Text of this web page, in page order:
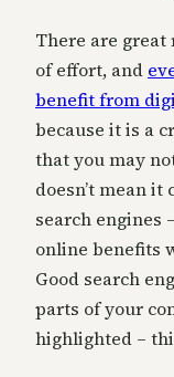
There are
of effort, and
benefit from
because it is a
that you may
doesn’t mean
search engines
online benefits
Good search
parts of your
highlighted –